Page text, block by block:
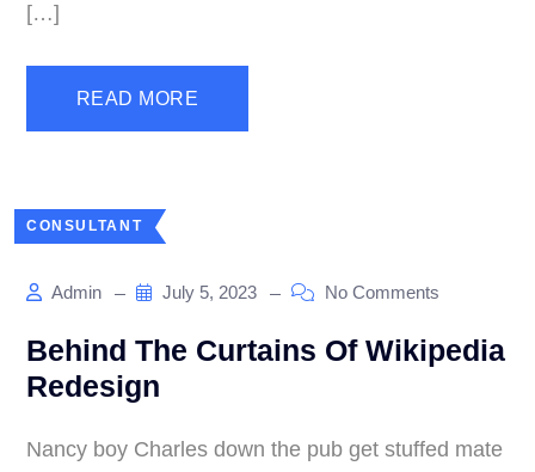
[…]
READ MORE
CONSULTANT
Admin July 5, 2023 No Comments
Behind The Curtains Of Wikipedia
Redesign
Nancy boy Charles down the pub get stuffed mate